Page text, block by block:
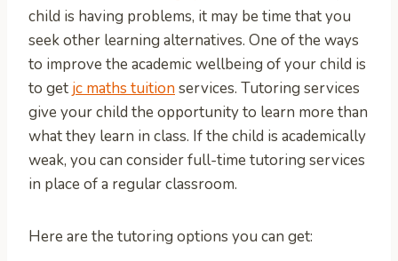
child is having problems, it may be time that you
seek other learning alternatives. One of the ways
to improve the academic wellbeing of your child is
to get jc maths tuitionservices. Tutoring services
give your child the opportunity to learn more than
what they learn in class. If the child is academically
weak, you can consider full-time tutoring services
in place of a regular classroom.
Here are the tutoring options you can get: